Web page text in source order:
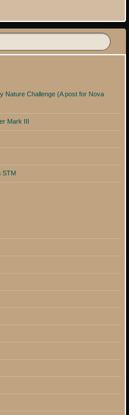
Nature Challenge (A post for Nova
Mark III
STM